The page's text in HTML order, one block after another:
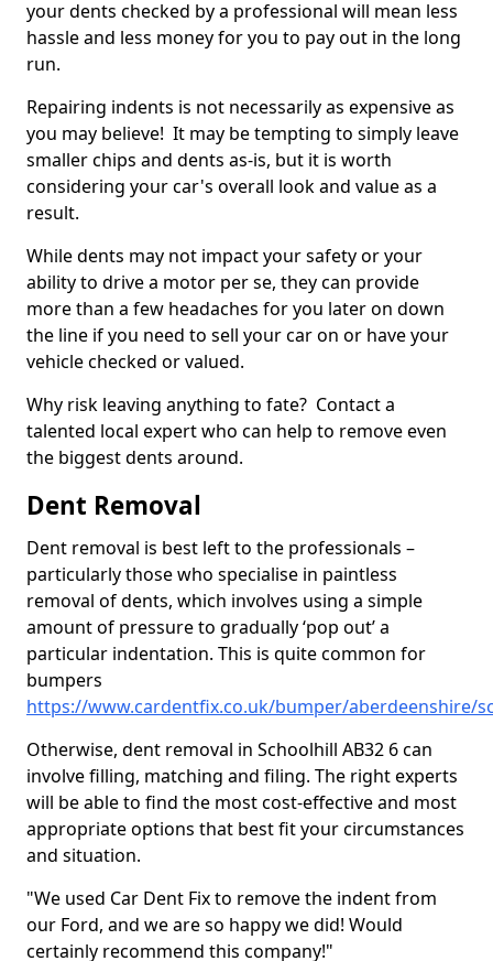
your dents checked by a professional will mean less
hassle and less money for you to pay out in the long
run.
Repairing indents is not necessarily as expensive as
you may believe! It may be tempting to simply leave
smaller chips and dents as-is, but it is worth
considering your car's overall look and value as a
result.
While dents may not impact your safety or your
ability to drive a motor per se, they can provide
more than a few headaches for you later on down
the line if you need to sell your car on or have your
vehicle checked or valued.
Why risk leaving anything to fate? Contact a
talented local expert who can help to remove even
the biggest dents around.
Dent Removal
Dent removal is best left to the professionals –
particularly those who specialise in paintless
removal of dents, which involves using a simple
amount of pressure to gradually ‘pop out’ a
particular indentation. This is quite common for
bumpers
https://www.cardentfix.co.uk/bumper/aberdeenshire/
Otherwise, dent removal in Schoolhill AB32 6 can
involve filling, matching and filing. The right experts
will be able to find the most cost-effective and most
appropriate options that best fit your circumstances
and situation.
"We used Car Dent Fix to remove the indent from
our Ford, and we are so happy we did! Would
certainly recommend this company!"